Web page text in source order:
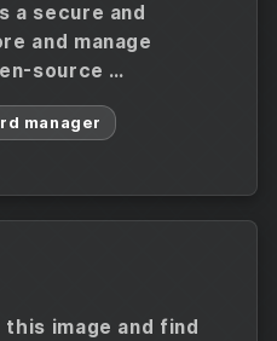
a secure and
and manage
source …
manager
image and find